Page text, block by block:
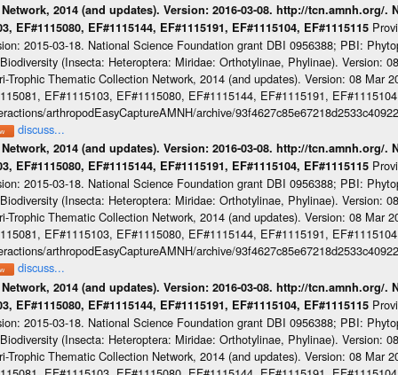
2014 (and updates). Version: 2016-03-08. http://tcn.amnh.org/.
EF#1115080, EF#1115144, EF#1115191, EF#1115104, EF#1115115
2015-03-18. National Science Foundation grant DBI 0956388; PBI:
(Insecta: Heteroptera: Miridae: Orthotylinae, Phylinae). Version:
Trophic Thematic Collection Network, 2014 (and updates). Version: 08 Mar
EF#1115103, EF#1115080, EF#1115144, EF#1115191,
arthropodEasyCaptureAMNH/archive/
discuss...
2014 (and updates). Version: 2016-03-08. http://tcn.amnh.org/.
EF#1115080, EF#1115144, EF#1115191, EF#1115104, EF#1115115
2015-03-18. National Science Foundation grant DBI 0956388; PBI:
(Insecta: Heteroptera: Miridae: Orthotylinae, Phylinae). Version:
Trophic Thematic Collection Network, 2014 (and updates). Version: 08 Mar
EF#1115103, EF#1115080, EF#1115144, EF#1115191,
arthropodEasyCaptureAMNH/archive/
discuss...
2014 (and updates). Version: 2016-03-08. http://tcn.amnh.org/.
EF#1115080, EF#1115144, EF#1115191, EF#1115104, EF#1115115
2015-03-18. National Science Foundation grant DBI 0956388; PBI:
(Insecta: Heteroptera: Miridae: Orthotylinae, Phylinae). Version:
Trophic Thematic Collection Network, 2014 (and updates). Version: 08 Mar